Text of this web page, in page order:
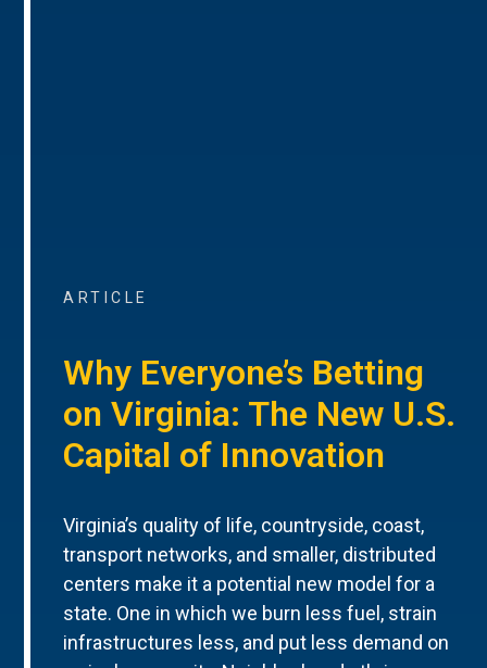
ARTICLE
Why Everyone’s Betting
on Virginia: The New U.S.
Capital of Innovation
Virginia’s quality of life, countryside, coast,
transport networks, and smaller, distributed
centers make it a potential new model for a
state. One in which we burn less fuel, strain
infrastructures less, and put less demand on